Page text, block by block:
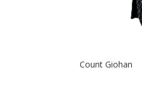
Count Giohan